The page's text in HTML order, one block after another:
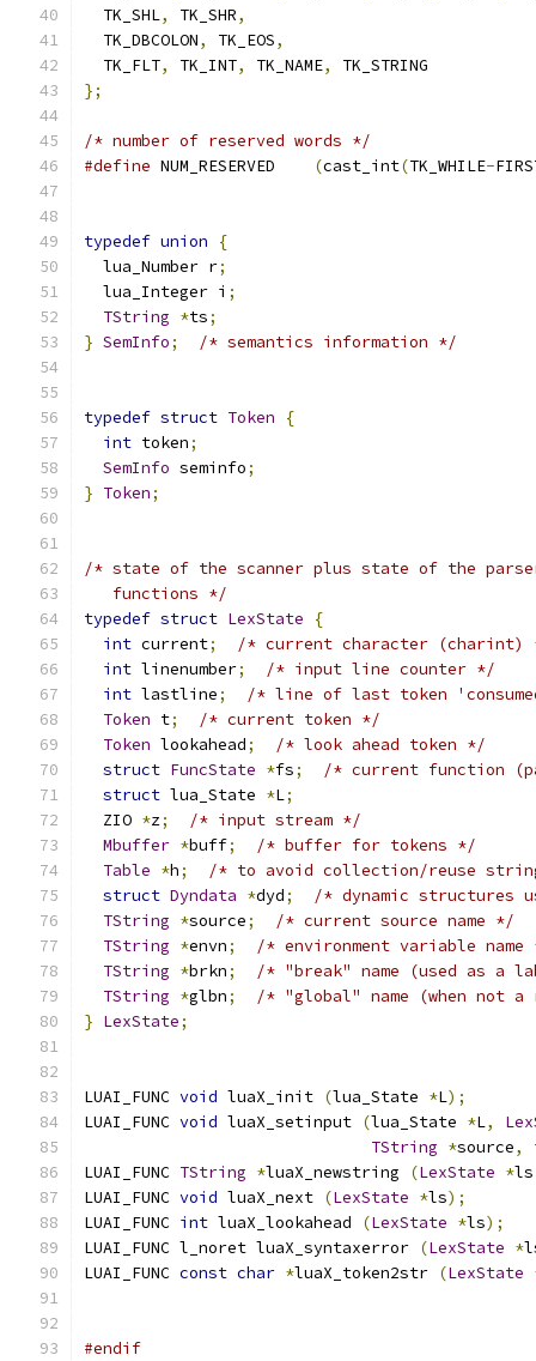
  TK_SHL
, TK_SHR,
  TK_DBCOLON
, TK_EOS,
  TK_FLT
, TK_INT, TK_NAME,
TK_STRING
};
/* number of reserved words */
#define
(cast_int(TK_WHILE-
typedef union
{
  lua_Number r
;
  lua_Integer i
;
TString *ts;
} SemInfo; /* semantics information */
typedef struct Token
{
int token;
SemInfo seminfo;
} Token;
/* state of the scanner plus state of the
   functions */
typedef struct LexState
{
int current;
/* current character (charint)
int linenumber;
/* input line counter */
int lastline;
/* line of last token
Token t;
/* current token */
Token lookahead;
/* look ahead token */
struct FuncState *fs;
/* current function
struct lua_State *L;
  ZIO
*z;
/* input stream */
Mbuffer *buff;
/* buffer for tokens */
Table *h;
/* to avoid collection/reuse
struct Dyndata *dyd;
/* dynamic structures
TString *source;
/* current source name */
TString *envn;
/* environment variable
TString *brkn;
/* "break" name (used as a
TString *glbn;
/* "global" name (when not a
} LexState;
LUAI_FUNC void luaX_init (lua_State *L);
LUAI_FUNC void luaX_setinput (lua_State *L,
TString *source,
LUAI_FUNC TString *luaX_newstring (LexState *ls
LUAI_FUNC void luaX_next (LexState *ls);
LUAI_FUNC int luaX_lookahead (LexState *ls);
LUAI_FUNC l_noret luaX_syntaxerror (LexState *
LUAI_FUNC const char *luaX_token2str (LexState
#endif